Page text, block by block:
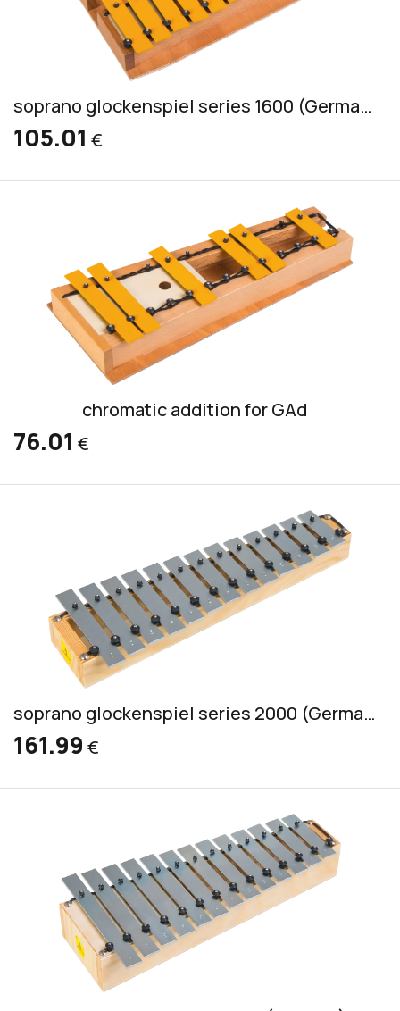
soprano glockenspiel series 1600 (German) incl. 2 mallets GS
105.01 €
chromatic addition for GAd
76.01 €
soprano glockenspiel series 2000 (German) incl. 2 mallets S 1
161.99 €